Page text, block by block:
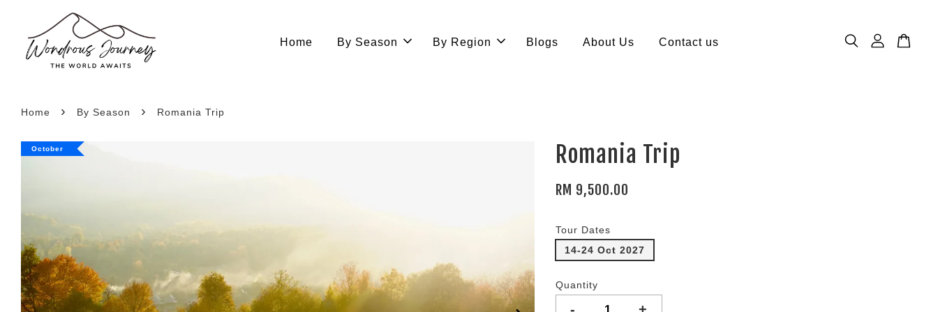
Home By Season By Region Blogs About Us Contact us
Home › By Season › Romania Trip
October Romania Trip
RM 9,500.00
Tour Dates
14-24 Oct 2027
Quantity